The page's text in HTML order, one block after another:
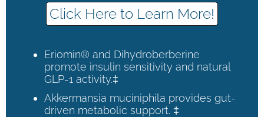
Click Here to Learn More!
Eriomin® and Dihydroberberine
promote insulin sensitivity and natural
GLP-1 activity.‡
Akkermansia muciniphila provides gut-
driven metabolic support. ‡